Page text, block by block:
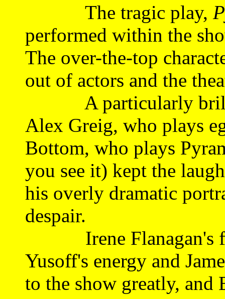
The tragic play,
performed within the
The over-the-top
out of actors and the
A particularly
Alex Greig, who plays
Bottom, who plays
you see it) kept the
his overly dramatic
despair.
Irene Flanagan's
Yusoff's energy and
to the show greatly, and